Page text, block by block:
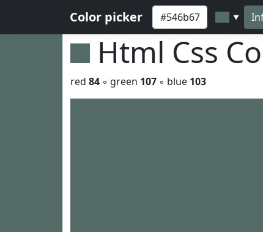
Color picker ▼
Html Css
red 84 ◦ green 107 ◦ blue 103